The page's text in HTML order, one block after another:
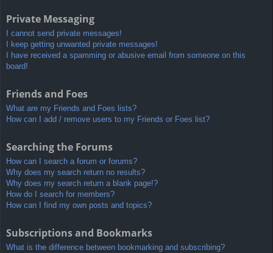
Private Messaging
I cannot send private messages!
I keep getting unwanted private messages!
I have received a spamming or abusive email from someone on this
board!
Friends and Foes
What are my Friends and Foes lists?
How can I add / remove users to my Friends or Foes list?
Searching the Forums
How can I search a forum or forums?
Why does my search return no results?
Why does my search return a blank page!?
How do I search for members?
How can I find my own posts and topics?
Subscriptions and Bookmarks
What is the difference between bookmarking and subscribing?